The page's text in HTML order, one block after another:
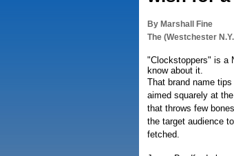
By Marshall Fine
The (Westchester
"Clockstoppers" is a
know about it.
That brand name
aimed squarely at
that throws few
the target audience
fetched.